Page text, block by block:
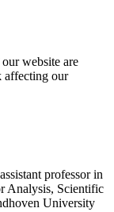
website are
affecting our
professor in
Analysis, Scientific
University